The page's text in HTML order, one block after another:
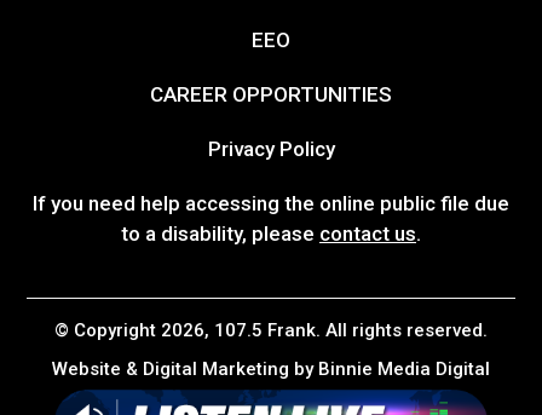
EEO
CAREER OPPORTUNITIES
Privacy Policy
If you need help accessing the online public file due
to a disability, please contact us.
© Copyright 2026, 107.5 Frank. All rights reserved.
Website & Digital Marketing by Binnie Media Digital